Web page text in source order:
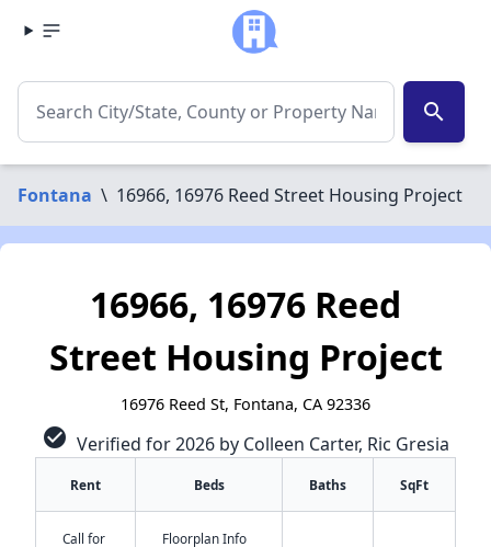
search
Fontana \ 16966, 16976 Reed Street Housing Project
16966, 16976 Reed
Street Housing Project
16976 Reed St, Fontana, CA 92336
check_circle Verified for 2026 by Colleen Carter, Ric Gresia
Rent Beds Baths SqFt
Call for
Floorplan Info